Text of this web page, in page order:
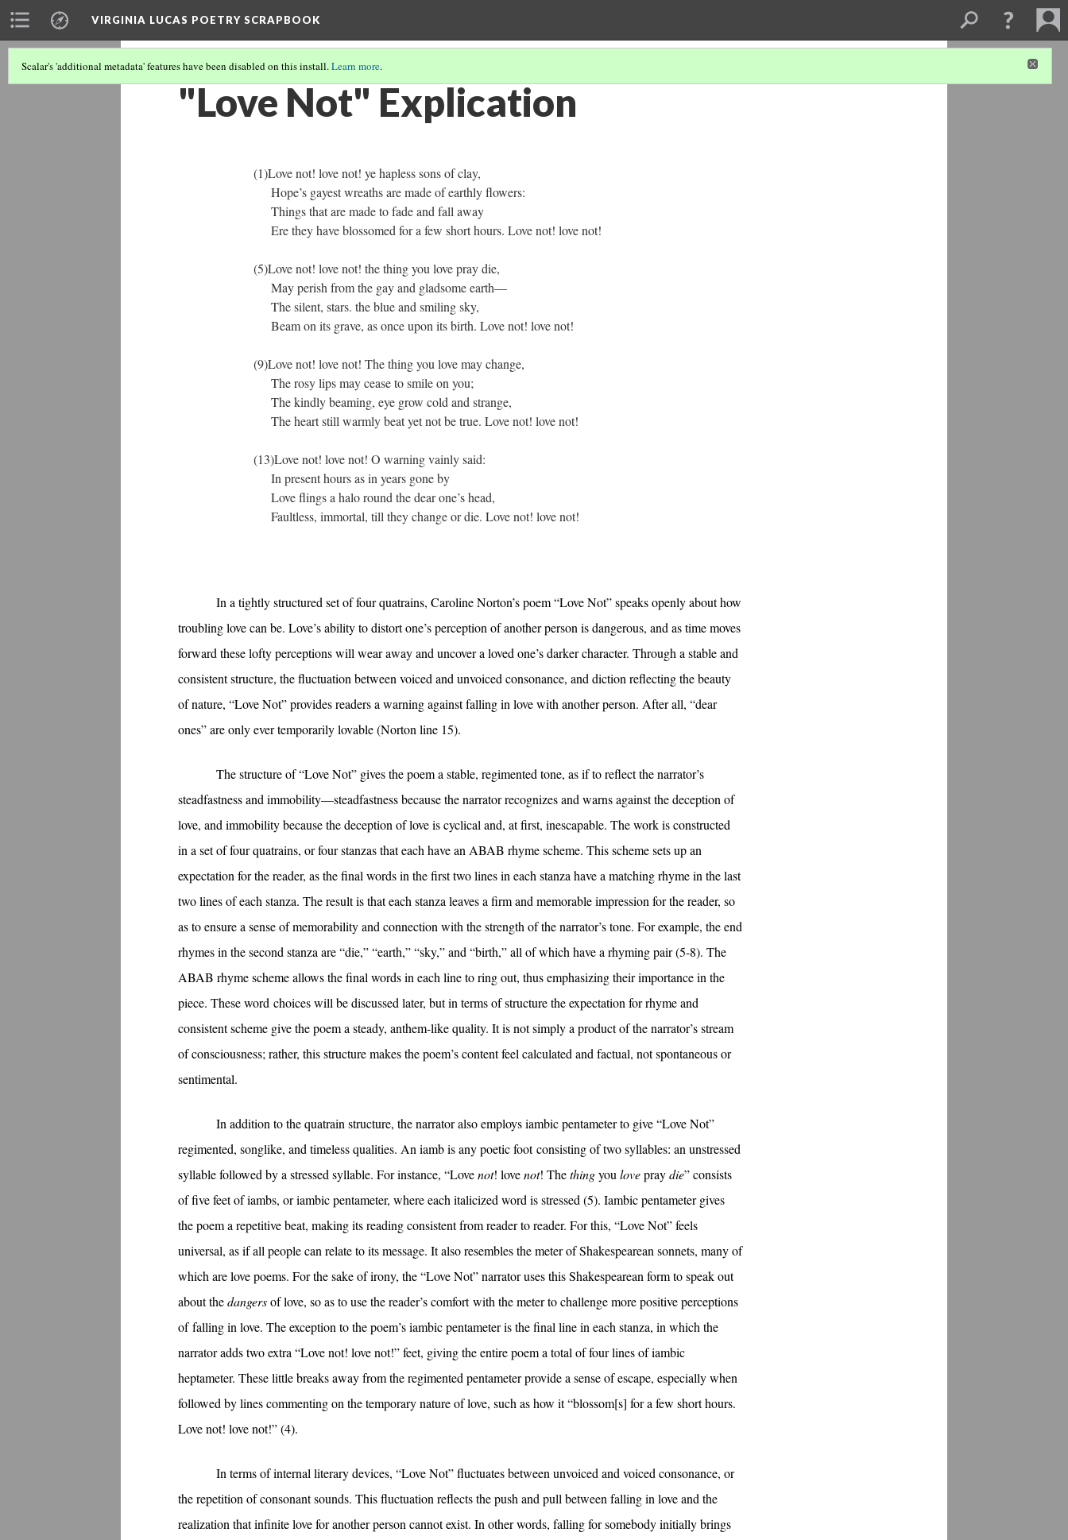
VIRGINIA LUCAS POETRY SCRAPBOOK
Scalar's 'additional metadata' features have been disabled on this install.Learn more.
"Love Not" Explication
(1)Love not! love not! ye hapless sons of clay,
Hope’s gayest wreaths are made of earthly flowers:
Things that are made to fade and fall away
Ere they have blossomed for a few short hours. Love not! love not!
(5)Love not! love not! the thing you love pray die,
May perish from the gay and gladsome earth—
The silent, stars. the blue and smiling sky,
Beam on its grave, as once upon its birth. Love not! love not!
(9)Love not! love not! The thing you love may change,
The rosy lips may cease to smile on you;
The kindly beaming, eye grow cold and strange,
The heart still warmly beat yet not be true. Love not! love not!
(13)Love not! love not! O warning vainly said:
In present hours as in years gone by
Love flings a halo round the dear one’s head,
Faultless, immortal, till they change or die. Love not! love not!
In a tightly structured set of four quatrains, Caroline Norton’s poem “Love Not” speaks openly about how
troubling love can be. Love’s ability to distort one’s perception of another person is dangerous, and as time moves
forward these lofty perceptions will wear away and uncover a loved one’s darker character. Through a stable and
consistent structure, the fluctuation between voiced and unvoiced consonance, and diction reflecting the beauty
of nature, “Love Not” provides readers a warning against falling in love with another person. After all, “dear
ones” are only ever temporarily lovable (Norton line 15).
The structure of “Love Not” gives the poem a stable, regimented tone, as if to reflect the narrator’s
steadfastness and immobility—steadfastness because the narrator recognizes and warns against the deception of
love, and immobility because the deception of love is cyclical and, at first, inescapable. The work is constructed
in a set of four quatrains, or four stanzas that each have an ABAB rhyme scheme. This scheme sets up an
expectation for the reader, as the final words in the first two lines in each stanza have a matching rhyme in the last
two lines of each stanza. The result is that each stanza leaves a firm and memorable impression for the reader, so
as to ensure a sense of memorability and connection with the strength of the narrator’s tone. For example, the end
rhymes in the second stanza are “die,” “earth,” “sky,” and “birth,” all of which have a rhyming pair (5-8). The
ABAB rhyme scheme allows the final words in each line to ring out, thus emphasizing their importance in the
piece. These word choices will be discussed later, but in terms of structure the expectation for rhyme and
consistent scheme give the poem a steady, anthem-like quality. It is not simply a product of the narrator’s stream
of consciousness; rather, this structure makes the poem’s content feel calculated and factual, not spontaneous or
sentimental.
In addition to the quatrain structure, the narrator also employs iambic pentameter to give “Love Not”
regimented, songlike, and timeless qualities. An iamb is any poetic foot consisting of two syllables: an unstressed
syllable followed by a stressed syllable. For instance, “Lovenot! lovenot! Thethingyou lovepraydie” consists
of five feet of iambs, or iambic pentameter, where each italicized word is stressed (5). Iambic pentameter gives
the poem a repetitive beat, making its reading consistent from reader to reader. For this, “Love Not” feels
universal, as if all people can relate to its message. It also resembles the meter of Shakespearean sonnets, many of
which are love poems. For the sake of irony, the “Love Not” narrator uses this Shakespearean form to speak out
about thedangersof love, so as to use the reader’s comfort with the meter to challenge more positive perceptions
of falling in love. The exception to the poem’s iambic pentameter is the final line in each stanza, in which the
narrator adds two extra “Love not! love not!” feet, giving the entire poem a total of four lines of iambic
heptameter. These little breaks away from the regimented pentameter provide a sense of escape, especially when
followed by lines commenting on the temporary nature of love, such as how it “blossom[s] for a few short hours.
Love not! love not!” (4).
In terms of internal literary devices, “Love Not” fluctuates between unvoiced and voiced consonance, or
the repetition of consonant sounds. This fluctuation reflects the push and pull between falling in love and the
realization that infinite love for another person cannot exist. In other words, falling for somebody initially brings